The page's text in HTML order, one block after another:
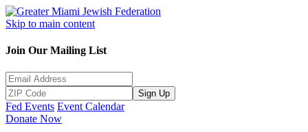
Skip to main content
Join Our Mailing List
Sign Up
Fed Events Event Calendar
Donate Now